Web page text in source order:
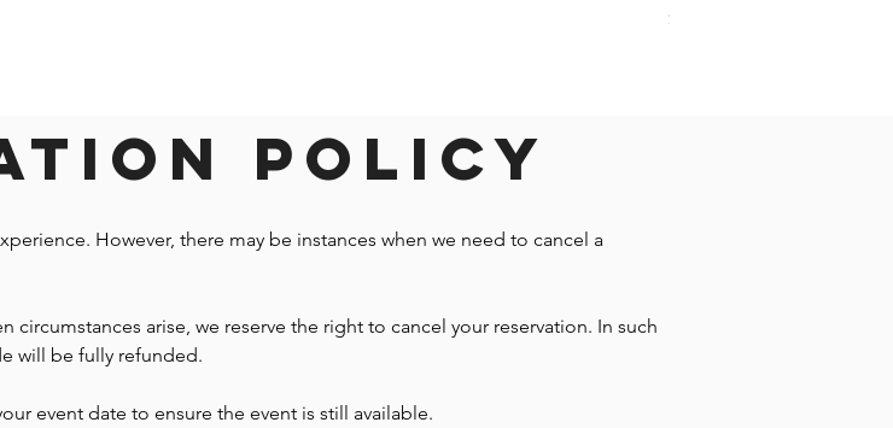
Price
$1,242.58
Policy
However, there may be instances when we need to cancel a
arise, we reserve the right to cancel your reservation. In such
will be fully refunded.
event date to ensure the event is still available.